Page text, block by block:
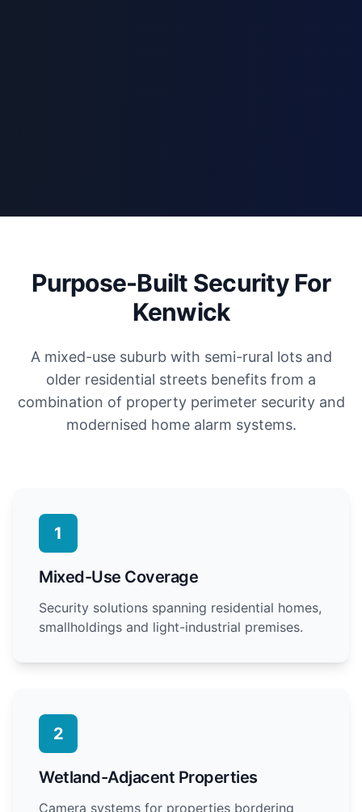
Purpose-Built Security For
Kenwick
A mixed-use suburb with semi-rural lots and
older residential streets benefits from a
combination of property perimeter security and
modernised home alarm systems.
1
Mixed-Use Coverage
Security solutions spanning residential homes,
smallholdings and light-industrial premises.
2
Wetland-Adjacent Properties
Camera systems for properties bordering